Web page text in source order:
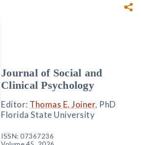
Journal of Social and
Clinical Psychology
Editor: Thomas E. Joiner, PhD
Florida State University
ISSN: 07367236